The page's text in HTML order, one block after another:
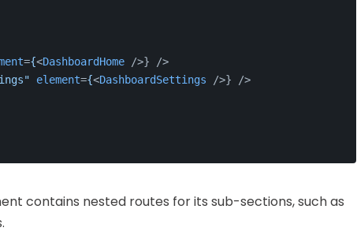
={<DashboardHome />} />
element={<DashboardSettings />} />
contains nested routes for its sub-sections, such as